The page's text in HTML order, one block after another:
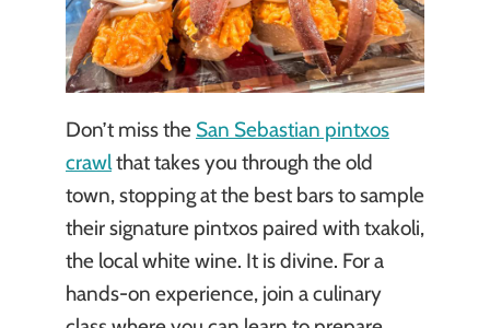
Don’t miss the San Sebastian pintxos
crawlthat takes you through the old
town, stopping at the best bars to sample
their signature pintxos paired with txakoli,
the local white wine. It is divine. For a
hands-on experience, join a culinary